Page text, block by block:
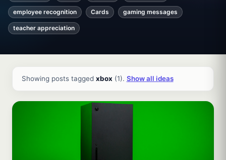
employee recognition Cards gaming messages
teacher appreciation
Showing posts tagged xbox(1). Show all ideas